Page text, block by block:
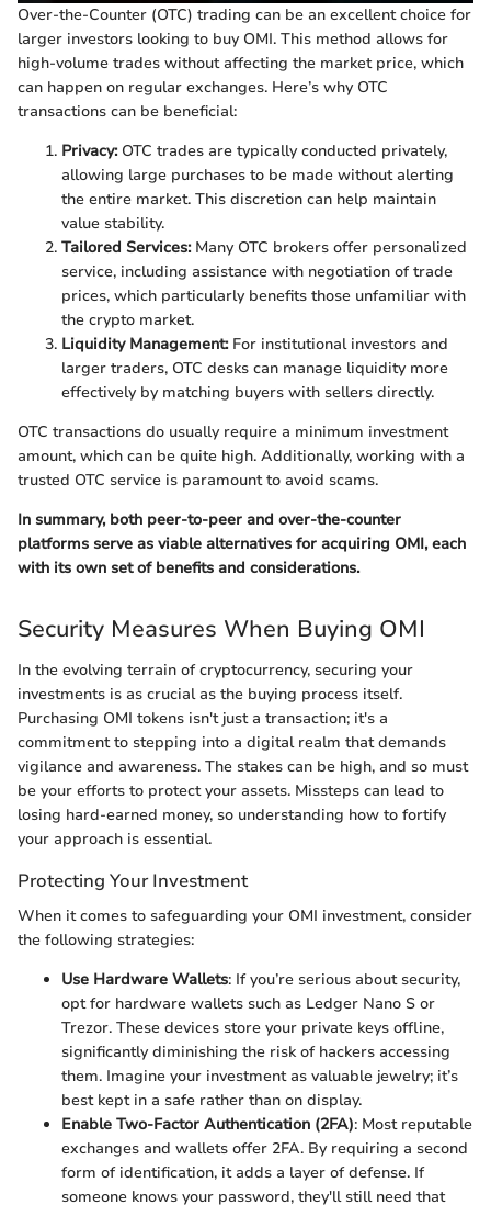
Over-the-Counter (OTC) trading can be an excellent choice for
larger investors looking to buy OMI. This method allows for
high-volume trades without affecting the market price, which
can happen on regular exchanges. Here’s why OTC
transactions can be beneficial:
Privacy:OTC trades are typically conducted privately,
allowing large purchases to be made without alerting
the entire market. This discretion can help maintain
value stability.
Tailored Services:Many OTC brokers offer personalized
service, including assistance with negotiation of trade
prices, which particularly benefits those unfamiliar with
the crypto market.
Liquidity Management:For institutional investors and
larger traders, OTC desks can manage liquidity more
effectively by matching buyers with sellers directly.
OTC transactions do usually require a minimum investment
amount, which can be quite high. Additionally, working with a
trusted OTC service is paramount to avoid scams.
In summary, both peer-to-peer and over-the-counter
platforms serve as viable alternatives for acquiring OMI, each
with its own set of benefits and considerations.
Security Measures When Buying OMI
In the evolving terrain of cryptocurrency, securing your
investments is as crucial as the buying process itself.
Purchasing OMI tokens isn't just a transaction; it's a
commitment to stepping into a digital realm that demands
vigilance and awareness. The stakes can be high, and so must
be your efforts to protect your assets. Missteps can lead to
losing hard-earned money, so understanding how to fortify
your approach is essential.
Protecting Your Investment
When it comes to safeguarding your OMI investment, consider
the following strategies:
Use Hardware Wallets: If you’re serious about security,
opt for hardware wallets such as Ledger Nano S or
Trezor. These devices store your private keys offline,
significantly diminishing the risk of hackers accessing
them. Imagine your investment as valuable jewelry; it’s
best kept in a safe rather than on display.
Enable Two-Factor Authentication (2FA): Most reputable
exchanges and wallets offer 2FA. By requiring a second
form of identification, it adds a layer of defense. If
someone knows your password, they'll still need that